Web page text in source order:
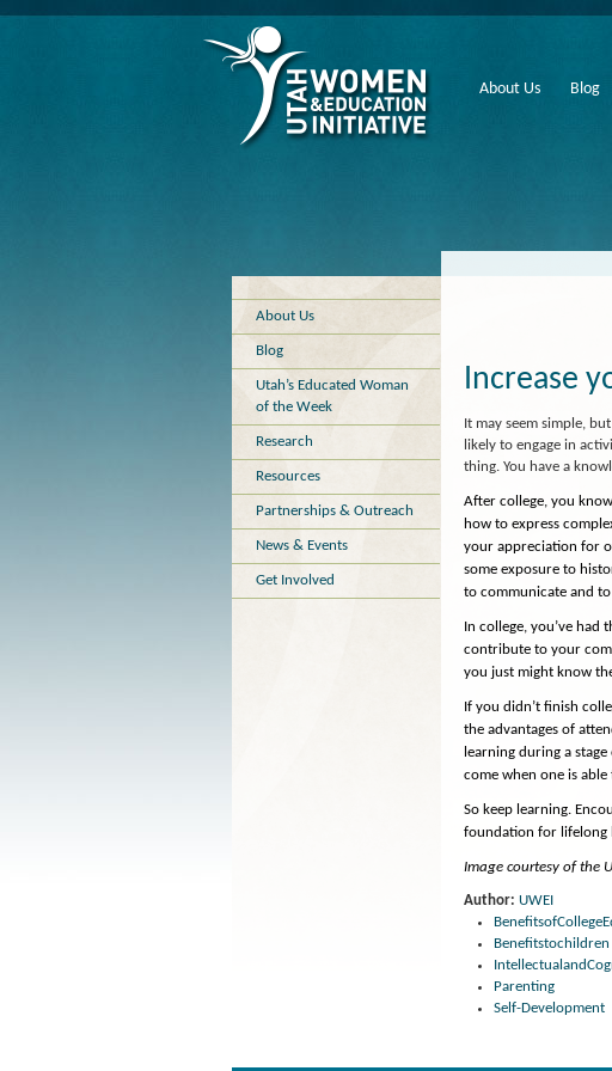
About Us Blog
About Us
Blog
Utah’s Educated Woman
of the Week
Research
Resources
Partnerships & Outreach
News & Events
Get Involved
Increase
It may seem simple,
likely to engage in
thing. You have a
After college, you
how to express
your appreciation for
some exposure to
to communicate and
In college, you’ve
contribute to your
you just might know
If you didn’t finish
the advantages of
learning during a
come when one is
So keep learning.
foundation for lifelong
Image courtesy of the
Author: UWEI
Benefitstochildren
Parenting
Self-Development